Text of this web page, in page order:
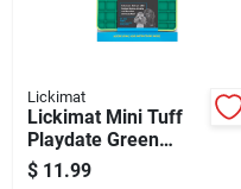
Lickimat
Lickimat Mini Tuff
Playdate Green
Plastic Slow Feeder
For Dogs
$ 11.99